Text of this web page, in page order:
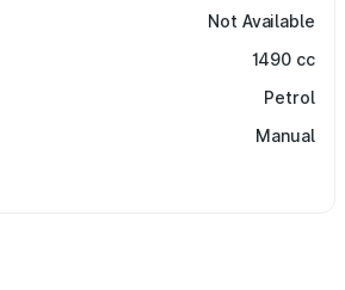
Not Available
1490 cc
Petrol
Manual